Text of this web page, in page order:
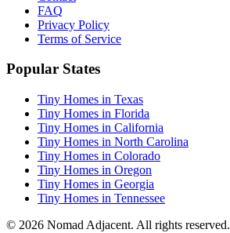
FAQ
Privacy Policy
Terms of Service
Popular States
Tiny Homes in Texas
Tiny Homes in Florida
Tiny Homes in California
Tiny Homes in North Carolina
Tiny Homes in Colorado
Tiny Homes in Oregon
Tiny Homes in Georgia
Tiny Homes in Tennessee
© 2026 Nomad Adjacent. All rights reserved.